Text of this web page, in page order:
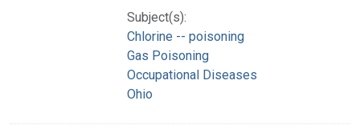
Subject(s):
Chlorine -- poisoning
Gas Poisoning
Occupational Diseases
Ohio